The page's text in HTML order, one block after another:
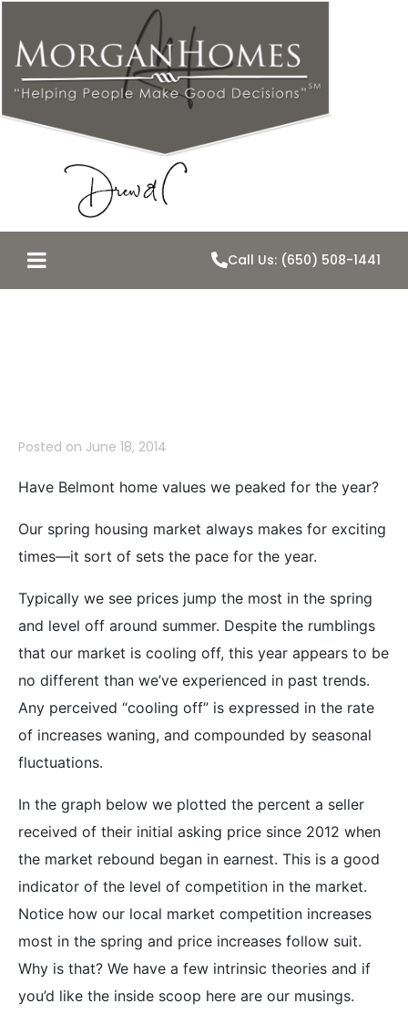
Call Us: (650) 508-1441
Posted on June 18, 2014
Have Belmont home values we peaked for the year?
Our spring housing market always makes for exciting
times—it sort of sets the pace for the year.
Typically we see prices jump the most in the spring
and level off around summer. Despite the rumblings
that our market is cooling off, this year appears to be
no different than we’ve experienced in past trends.
Any perceived “cooling off” is expressed in the rate
of increases waning, and compounded by seasonal
fluctuations.
In the graph below we plotted the percent a seller
received of their initial asking price since 2012 when
the market rebound began in earnest. This is a good
indicator of the level of competition in the market.
Notice how our local market competition increases
most in the spring and price increases follow suit.
Why is that? We have a few intrinsic theories and if
you’d like the inside scoop here are our musings.